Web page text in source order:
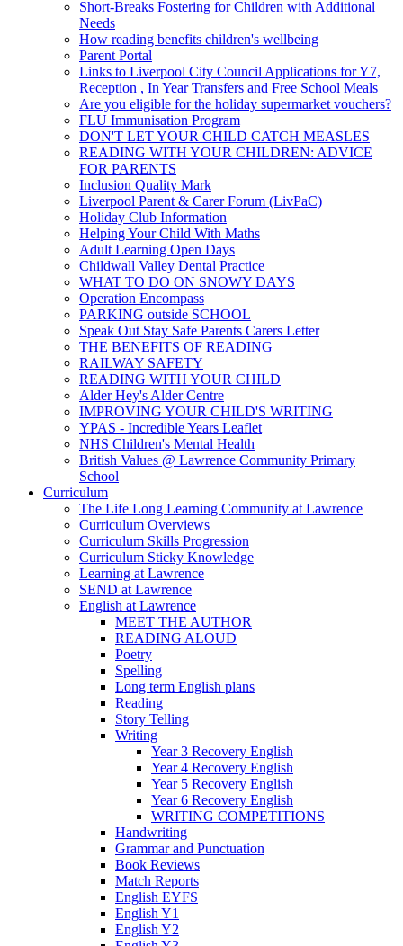
Short-Breaks Fostering for Children with Additional
Needs
How reading benefits children's wellbeing
Parent Portal
Links to Liverpool City Council Applications for Y7,
Reception , In Year Transfers and Free School Meals
Are you eligible for the holiday supermarket vouchers?
FLU Immunisation Program
DON'T LET YOUR CHILD CATCH MEASLES
READING WITH YOUR CHILDREN: ADVICE
FOR PARENTS
Inclusion Quality Mark
Liverpool Parent & Carer Forum (LivPaC)
Holiday Club Information
Helping Your Child With Maths
Adult Learning Open Days
Childwall Valley Dental Practice
WHAT TO DO ON SNOWY DAYS
Operation Encompass
PARKING outside SCHOOL
Speak Out Stay Safe Parents Carers Letter
THE BENEFITS OF READING
RAILWAY SAFETY
READING WITH YOUR CHILD
Alder Hey's Alder Centre
IMPROVING YOUR CHILD'S WRITING
YPAS - Incredible Years Leaflet
NHS Children's Mental Health
British Values @ Lawrence Community Primary
School
Curriculum
The Life Long Learning Community at Lawrence
Curriculum Overviews
Curriculum Skills Progression
Curriculum Sticky Knowledge
Learning at Lawrence
SEND at Lawrence
English at Lawrence
MEET THE AUTHOR
READING ALOUD
Poetry
Spelling
Long term English plans
Reading
Story Telling
Writing
Year 3 Recovery English
Year 4 Recovery English
Year 5 Recovery English
Year 6 Recovery English
WRITING COMPETITIONS
Handwriting
Grammar and Punctuation
Book Reviews
Match Reports
English EYFS
English Y1
English Y2